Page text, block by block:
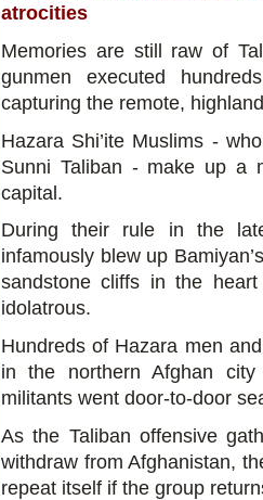
atrocities
Memories are still raw of
gunmen executed
capturing the remote,
Hazara Shi’ite Muslims -
Sunni Taliban - make up a
capital.
During their rule in the
infamously blew up
sandstone cliffs in the
idolatrous.
Hundreds of Hazara men
in the northern Afghan
militants went door-to-door
As the Taliban offensive
withdraw from Afghanistan,
repeat itself if the group